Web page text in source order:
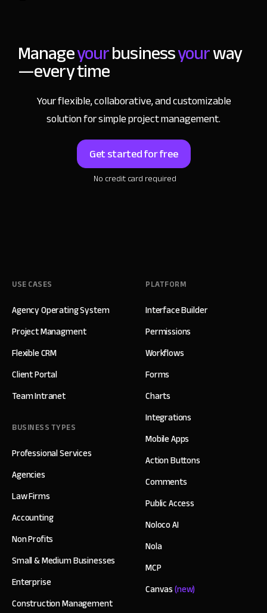
Manageyourbusinessyourway
—every time
Your flexible, collaborative, and customizable
solution for simple project management.
Get started for free
No credit card required
USE CASES
Agency Operating System
Project Managment
Flexible CRM
Client Portal
Team Intranet
BUSINESS TYPES
Professional Services
Agencies
Law Firms
Accounting
Non Profits
Small & Medium Businesses
Enterprise
Construction Management
PLATFORM
Interface Builder
Permissions
Workflows
Forms
Charts
Integrations
Mobile Apps
Action Buttons
Comments
Public Access
Noloco AI
Nola
MCP
Canvas(new)